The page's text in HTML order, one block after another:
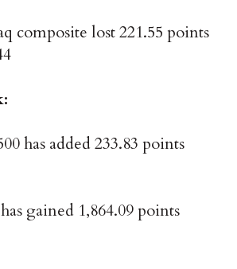
composite lost 221.55 points
has added 233.83 points
gained 1,864.09 points